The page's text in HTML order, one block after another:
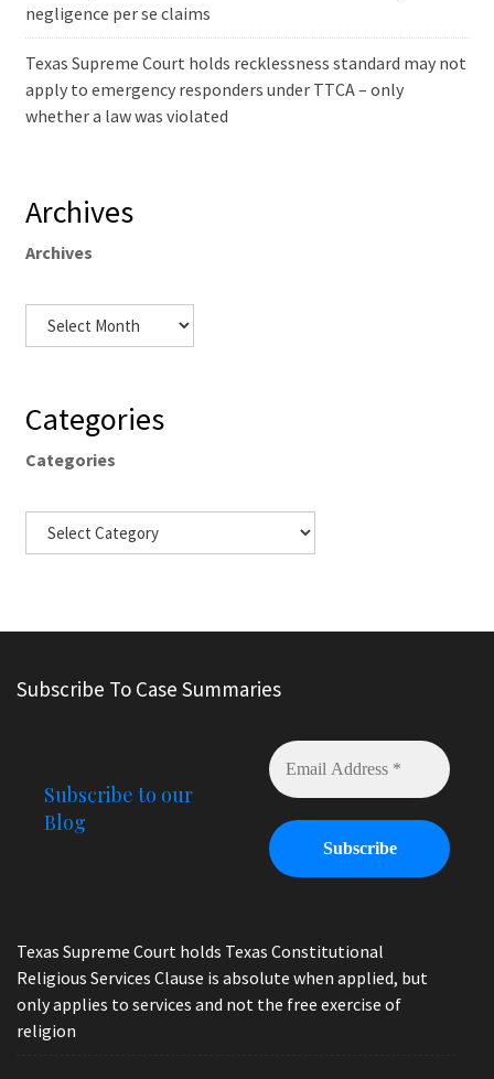
negligence per se claims
Texas Supreme Court holds recklessness standard may not
apply to emergency responders under TTCA – only
whether a law was violated
Archives
Archives
Categories
Categories
Subscribe To Case Summaries
Subscribe to our
Blog
Texas Supreme Court holds Texas Constitutional
Religious Services Clause is absolute when applied, but
only applies to services and not the free exercise of
religion